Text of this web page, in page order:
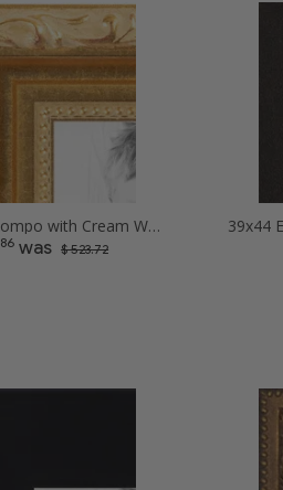
39x44 Gold Compo with Cream Wash Picture Frames
86 was $ 523.72